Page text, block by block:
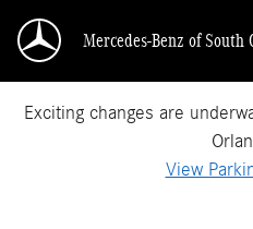
Mercedes-Benz of South
Exciting changes are
View